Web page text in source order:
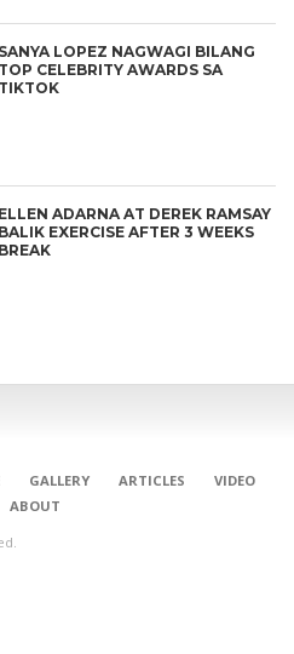
SANYA LOPEZ NAGWAGI BILANG
TOP CELEBRITY AWARDS SA
TIKTOK
ELLEN ADARNA AT DEREK RAMSAY
BALIK EXERCISE AFTER 3 WEEKS
BREAK
GALLERY ARTICLES
VIDEO
ABOUT